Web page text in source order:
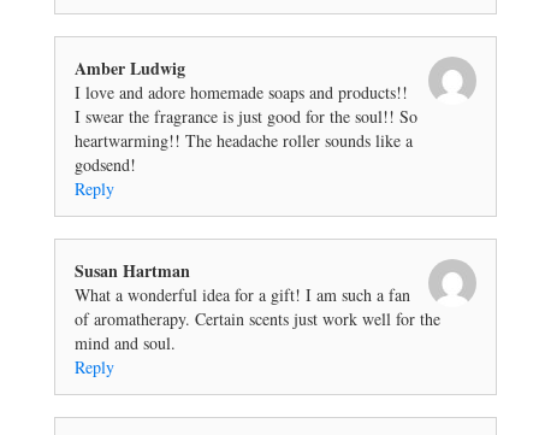
Amber Ludwig
I love and adore homemade soaps and products!!
I swear the fragrance is just good for the soul!! So
heartwarming!! The headache roller sounds like a
godsend!
Reply
Susan Hartman
What a wonderful idea for a gift! I am such a fan
of aromatherapy. Certain scents just work well for the
mind and soul.
Reply